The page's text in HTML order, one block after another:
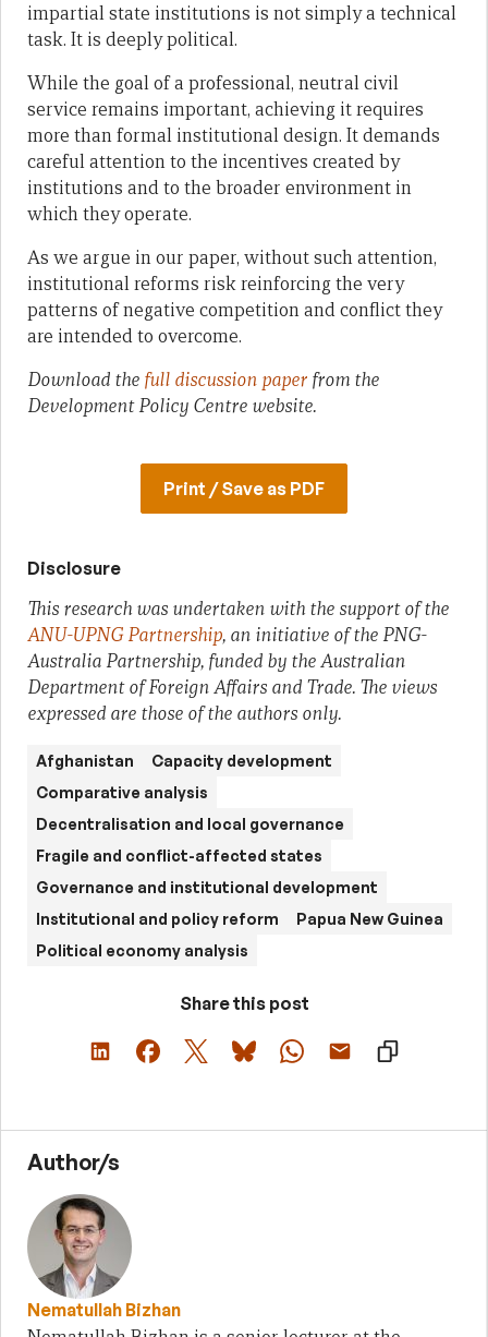
impartial state institutions is not simply a technical
task. It is deeply political.
While the goal of a professional, neutral civil
service remains important, achieving it requires
more than formal institutional design. It demands
careful attention to the incentives created by
institutions and to the broader environment in
which they operate.
As we argue in our paper, without such attention,
institutional reforms risk reinforcing the very
patterns of negative competition and conflict they
are intended to overcome.
Download the full discussion paper from the
Development Policy Centre website.
Print / Save as PDF
Disclosure
This research was undertaken with the support of the
ANU-UPNG Partnership, an initiative of the PNG-
Australia Partnership, funded by the Australian
Department of Foreign Affairs and Trade. The views
expressed are those of the authors only.
Afghanistan
Capacity development
Comparative analysis
Decentralisation and local governance
Fragile and conflict-affected states
Governance and institutional development
Institutional and policy reform
Papua New Guinea
Political economy analysis
Share this post
Author/s
Nematullah Bizhan